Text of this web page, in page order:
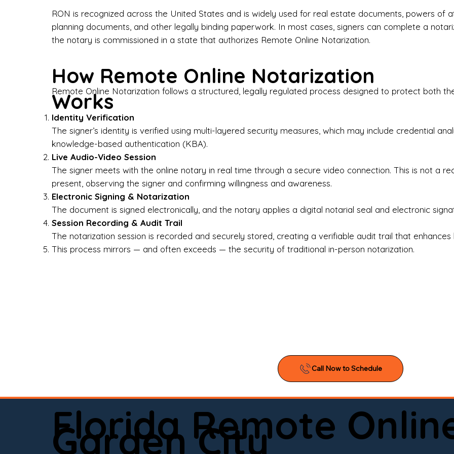
I-9 Employment Verification
Why Choose Onyx Notary Experts?
estate documents, or handling business paperwork,
notarized correctly the first time.
Who We Serve
Attorneys & Law Firms
If you’re searching for a reliable mobile notary near
online notary you can trust, Onyx Notary Experts is ready
appointment today and experience professional notary
RON is recognized across the United States and is widely used for real estate documents, powers of
planning documents, and other legally binding paperwork. In most cases, signers can complete a
the notary is commissioned in a state that authorizes Remote Online Notarization.
How Remote Online Notarization
Works
Remote Online Notarization follows a structured, legally regulated process designed to protect both
Identity Verification
The signer’s identity is verified using multi-layered security measures, which may include credential
knowledge-based authentication (KBA).
Live Audio-Video Session
The signer meets with the online notary in real time through a secure video connection. This is not a
present, observing the signer and confirming willingness and awareness.
Electronic Signing & Notarization
The document is signed electronically, and the notary applies a digital notarial seal and electronic
Session Recording & Audit Trail
The notarization session is recorded and securely stored, creating a verifiable audit trail that
This process mirrors — and often exceeds — the security of traditional in-person notarization.
Florida Remote
Garden City